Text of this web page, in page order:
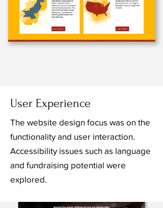
User Experience
The website design focus was on the
functionality and user interaction.
Accessibility issues such as language
and fundraising potential were
explored.